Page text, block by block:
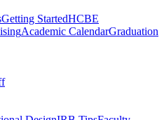
Getting StartedHCBE
Academic CalendarGraduation